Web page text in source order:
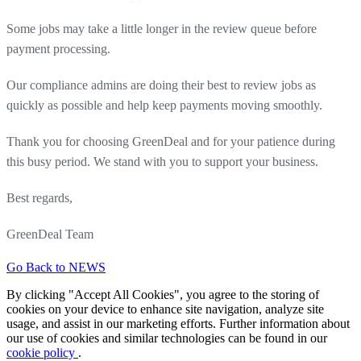
Some jobs may take a little longer in the review queue before
payment processing.
Our compliance admins are doing their best to review jobs as
quickly as possible and help keep payments moving smoothly.
Thank you for choosing GreenDeal and for your patience during
this busy period. We stand with you to support your business.
Best regards,
GreenDeal Team
Go Back to NEWS
By clicking "Accept All Cookies", you agree to the storing of
cookies on your device to enhance site navigation, analyze site
usage, and assist in our marketing efforts. Further information about
our use of cookies and similar technologies can be found in our
cookie policy .